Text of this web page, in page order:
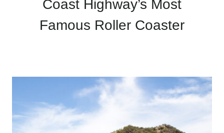
Coast Highway’s Most
Famous Roller Coaster